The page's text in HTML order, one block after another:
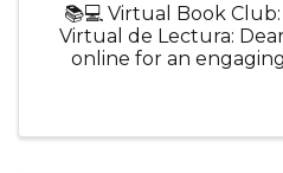
📚💻 Virtual Book
Virtual de Lectura:
online for an